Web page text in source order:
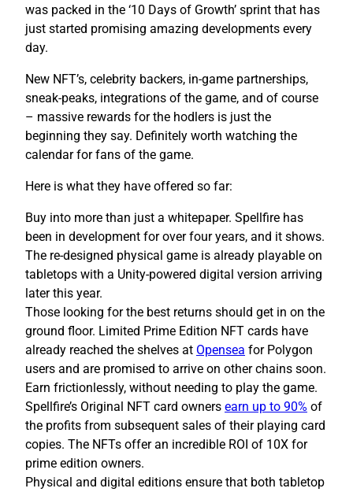
was packed in the ‘10 Days of Growth’ sprint that has
just started promising amazing developments every
day.
New NFT’s, celebrity backers, in-game partnerships,
sneak-peaks, integrations of the game, and of course
– massive rewards for the hodlers is just the
beginning they say. Definitely worth watching the
calendar for fans of the game.
Here is what they have offered so far:
Buy into more than just a whitepaper. Spellfire has
been in development for over four years, and it shows.
The re-designed physical game is already playable on
tabletops with a Unity-powered digital version arriving
later this year.
Those looking for the best returns should get in on the
ground floor. Limited Prime Edition NFT cards have
already reached the shelves at Opensea for Polygon
users and are promised to arrive on other chains soon.
Earn frictionlessly, without needing to play the game.
Spellfire’s Original NFT card owners earn up to 90% of
the profits from subsequent sales of their playing card
copies. The NFTs offer an incredible ROI of 10X for
prime edition owners.
Physical and digital editions ensure that both tabletop